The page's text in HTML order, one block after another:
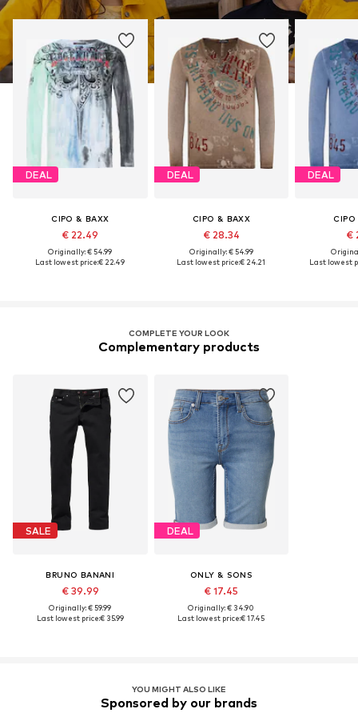
DEAL
CIPO & BAXX
€ 22.49
Originally: € 54.99
Last lowest price:€ 22.49
DEAL
CIPO & BAXX
€ 28.34
Originally: € 54.99
Last lowest price:€ 24.21
DEAL
CIPO
€
Last lowest
COMPLETE YOUR LOOK
Complementary products
SALE
BRUNO BANANI
€ 39.99
Originally: € 59.99
Last lowest price:€ 35.99
DEAL
ONLY & SONS
€ 17.45
Originally: € 34.90
Last lowest price:€ 17.45
YOU MIGHT ALSO LIKE
Sponsored by our brands